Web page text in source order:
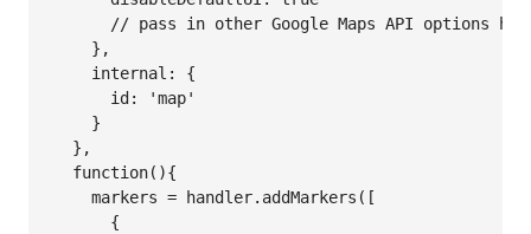
// pass in other Google Maps API options
    },
    internal: {
      id: 'map'
    }
  },
  function(){
    markers = handler.addMarkers([
      {